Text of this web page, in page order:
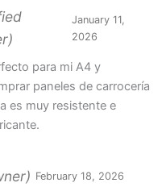
January 11,
2026
para mi A4 y
paneles de carrocería
es muy resistente e
February 18, 2026